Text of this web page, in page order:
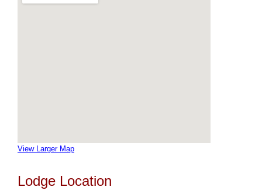
View Larger Map
Lodge Location